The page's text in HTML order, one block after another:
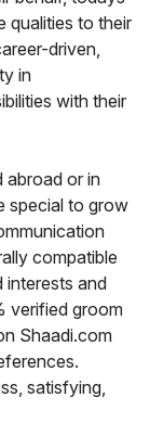
qualities to their
driven,
in
with their
abroad or in
special to grow
compatible
interests and
verified groom
Shaadi.com
satisfying,